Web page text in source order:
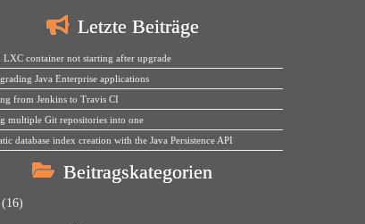
Letzte Beiträge
LXC container not starting after upgrade
Java Enterprise applications
from Jenkins to Travis CI
multiple Git repositories into one
database index creation with the Java Persistence API
Beitragskategorien
(16)